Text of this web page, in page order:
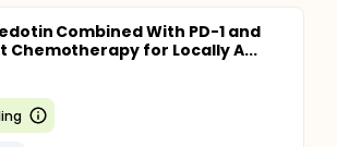
Combined With PD-1 and
Chemotherapy for Locally A...